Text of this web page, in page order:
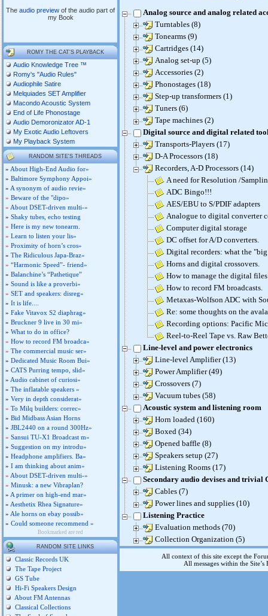
The audio preview of the audio part of
my Book
ROMY THE CAT'S PLAYBACK
Audio Knowledge Tree ™
Romy's "Audio Rules"
Audiophile Satire
Melquiades SET Amplifier
Macondo Acoustic System
End of Life Phonostage
Audio Demoronizator AD-1
My Exotic Audio Leftovers
My Playback System
RANDOM SITE'S THREADS
» About High-End Audio for»
» Baltimore Symphony Appoi»
» A synonym of audio revie»
» Beware of the "dipo»
» About DSET-driven multi-»
» Shaky tubes, echo testing
» Here is my new tonearm.
» Learn to listen your lis»
» Proximity of horn’s cros»
» The Ridiculous Japa-Braz»
» “Harmonic Speed”- friend»
» Balanchine’s “Pathetique”
» Sound is like a proverbi»
» SET and speakers: disreg»
» It is life....
» Fake Vitavox S2 diaphrag»
» Bruckner 9 live in 30 mi»
» What to do in office?
» How to record FM broadca»
» The commercial music ser»
» Dedicated Music Room Bui»
» CATS Purring tempo, slid»
» Audio cabinet of curiosi»
» The inflatable speakers »
» Very in depth considerat»
» To Milq builders: correc»
» Bid Midbass Asian Horns
» JBL2440 on a round 300Hz»
» Sansui TU-X1 Broadcast m»
» Suggestion on my introdu»
» Headphone amplifiers. Ba»
» I am thinking about anim»
» About DSET-driven multi-»
» Minusk: a new Vibraplan?
» A primer on high-end mar»
» Aesthetix Rhea Signature»
» Ale horns on ebay possib»
» Could someone recommend »
Bookmarked are red
RANDOM SITE LINKS
Classic Records UK
The Tape Project
GS Tube
Hi-Fi Speakers Design
About FM Antennas
Classical Collections
Analog source and analog related
Turntables (8)
Tonearms (9)
Cartridges (14)
Analog set-up (5)
Accessories (2)
Phonostages (18)
Step-up transformers (1)
Tuners (6)
Tape machines (2)
Digital source and digital related
Transports-Players (17)
D-A Processors (18)
Recorders, A-D Processors (14)
A need for Resolution /
ADC Bingo!!!
AES/EBU to S/PDIF adapters
Analogue to digital converter
Computer digital storage
DC offset for A/D converters.
Digital recorders: what the "big
Horns and digital crossovers.
How to manage the digital
How to record FM broadcasts.
Metaxas-Wolfson ADC with
Re: some thoughts on the
Recording options: Pacific
Reel-to-Reel Tape vs. Raw
Line-level and power electronics
Line-level Amplifier (13)
Power Amplifier (49)
Crossovers (7)
Vacuum tubes (58)
Acoustic system and listening room
Horn loaded (160)
Boxed (34)
Opened baffle (8)
Speakers setup (27)
Listening Rooms (17)
Secondary audio devises and trivial
Cables (7)
Power lines and supplies (10)
Listening Practice
Evaluation methods (70)
Collection Organization (5)
All context of this site except the
All messages within the